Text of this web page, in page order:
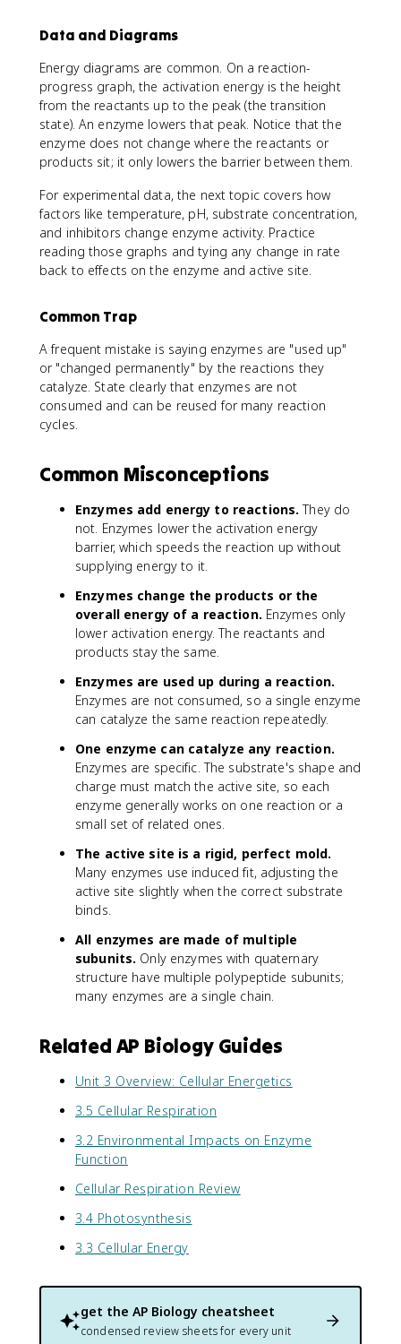
Data and Diagrams
Energy diagrams are common. On a reaction-
progress graph, the activation energy is the height
from the reactants up to the peak (the transition
state). An enzyme lowers that peak. Notice that the
enzyme does not change where the reactants or
products sit; it only lowers the barrier between them.
For experimental data, the next topic covers how
factors like temperature, pH, substrate concentration,
and inhibitors change enzyme activity. Practice
reading those graphs and tying any change in rate
back to effects on the enzyme and active site.
Common Trap
A frequent mistake is saying enzymes are "used up"
or "changed permanently" by the reactions they
catalyze. State clearly that enzymes are not
consumed and can be reused for many reaction
cycles.
Common Misconceptions
Enzymes add energy to reactions. They do
not. Enzymes lower the activation energy
barrier, which speeds the reaction up without
supplying energy to it.
Enzymes change the products or the
overall energy of a reaction. Enzymes only
lower activation energy. The reactants and
products stay the same.
Enzymes are used up during a reaction.
Enzymes are not consumed, so a single enzyme
can catalyze the same reaction repeatedly.
One enzyme can catalyze any reaction.
Enzymes are specific. The substrate's shape and
charge must match the active site, so each
enzyme generally works on one reaction or a
small set of related ones.
The active site is a rigid, perfect mold.
Many enzymes use induced fit, adjusting the
active site slightly when the correct substrate
binds.
All enzymes are made of multiple
subunits. Only enzymes with quaternary
structure have multiple polypeptide subunits;
many enzymes are a single chain.
Related AP Biology Guides
Unit 3 Overview: Cellular Energetics
3.5 Cellular Respiration
3.2 Environmental Impacts on Enzyme
Function
Cellular Respiration Review
3.4 Photosynthesis
3.3 Cellular Energy
get the AP Biology cheatsheet
condensed review sheets for every unit